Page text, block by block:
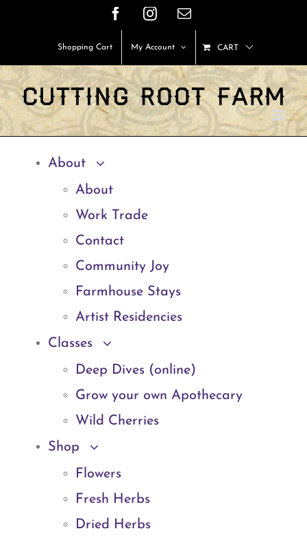
content
FacebookInstagram
Email
Shopping Cart My Account CART
About
About
Work Trade
Contact
Community Joy
Farmhouse Stays
Artist Residencies
Classes
Deep Dives (online)
Grow your own Apothecary
Wild Cherries
Shop
Flowers
Fresh Herbs
Dried Herbs